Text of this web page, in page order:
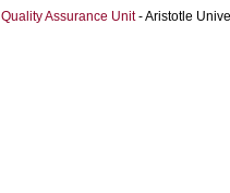
Quality Assurance Unit- Aristotle